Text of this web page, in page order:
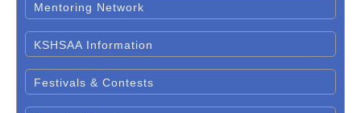
Mentoring Network
KSHSAA Information
Festivals & Contests